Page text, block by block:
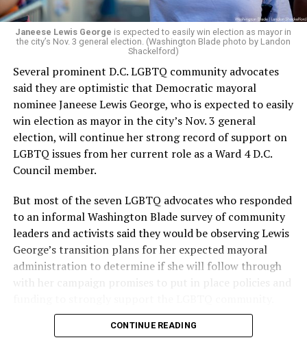
Janeese Lewis George is expected to easily win election as mayor in
the city’s Nov. 3 general election. (Washington Blade photo by Landon
Shackelford)
Several prominent D.C. LGBTQ community advocates
said they are optimistic that Democratic mayoral
nominee Janeese Lewis George, who is expected to easily
win election as mayor in the city’s Nov. 3 general
election, will continue her strong record of support on
LGBTQ issues from her current role as a Ward 4 D.C.
Council member.
But most of the seven LGBTQ advocates who responded
to an informal Washington Blade survey of community
leaders and activists said they would be observing Lewis
George’s transition plans for her expected mayoral
administration to determine if she will follow through
with her campaign promises to put in place policies and
Lewis George emerged as the decisive winner in the
CONTINUE READING